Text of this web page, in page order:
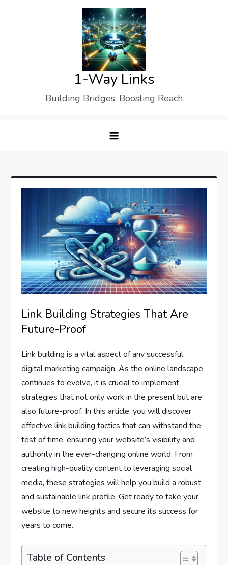
1-Way Links
Building Bridges, Boosting Reach
Link Building Strategies That Are
Future-Proof
Link building is a vital aspect of any successful
digital marketing campaign. As the online landscape
continues to evolve, it is crucial to implement
strategies that not only work in the present but are
also future-proof. In this article, you will discover
effective link building tactics that can withstand the
test of time, ensuring your website’s visibility and
authority in the ever-changing online world. From
creating high-quality content to leveraging social
media, these strategies will help you build a robust
and sustainable link profile. Get ready to take your
website to new heights and secure its success for
years to come.
Table of Contents